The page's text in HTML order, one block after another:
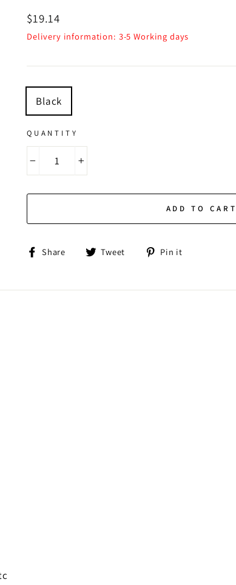
Regular
price
$19.14
Delivery information: 3-5 Working days
Black
QUANTITY
ADD TO CART
Share
Share
Facebook
Tweet
Tweet
Twitter
Pin it
Pinterest